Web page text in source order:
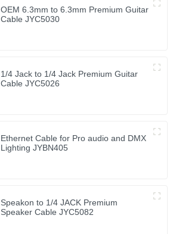
OEM 6.3mm to 6.3mm Premium Guitar
Cable JYC5030
1/4 Jack to 1/4 Jack Premium Guitar
Cable JYC5026
Ethernet Cable for Pro audio and DMX
Lighting JYBN405
Speakon to 1/4 JACK Premium
Speaker Cable JYC5082